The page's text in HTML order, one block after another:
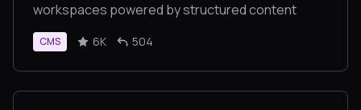
workspaces powered by structured content
CMS 6K 504